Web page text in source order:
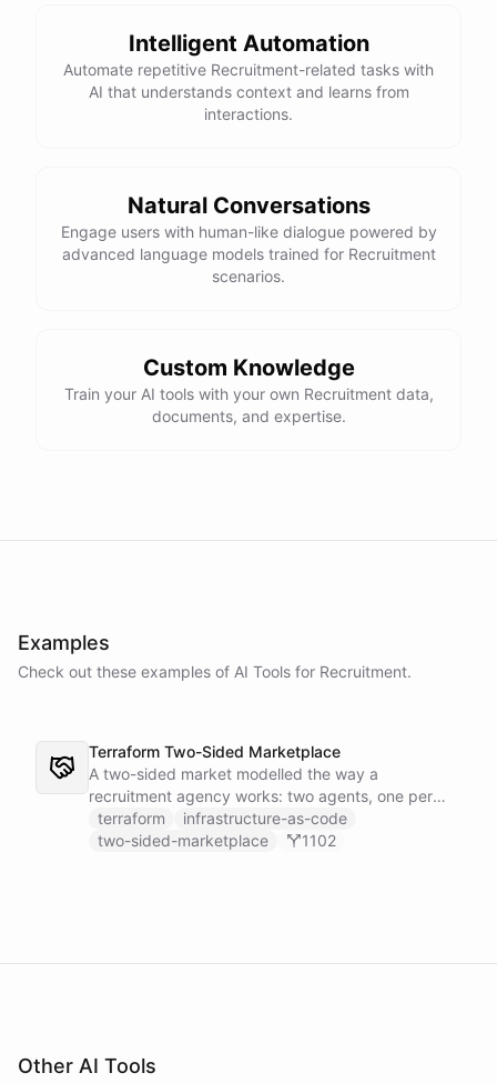
Intelligent Automation
Automate repetitive Recruitment-related tasks with
AI that understands context and learns from
interactions.
Natural Conversations
Engage users with human-like dialogue powered by
advanced language models trained for Recruitment
scenarios.
Custom Knowledge
Train your AI tools with your own Recruitment data,
documents, and expertise.
Examples
Check out these examples of AI Tools for Recruitment.
Terraform Two-Sided Marketplace
A two-sided market modelled the way a
recruitment agency works: two agents, one per
side - a Talent Partner that works for candidates
and a Client Partner that works for hiring
terraform
infrastructure-as-code
two-sided-marketplace
1102
Other AI Tools